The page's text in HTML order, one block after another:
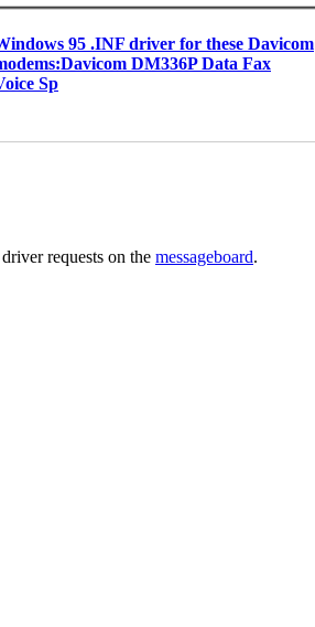
95 .INF driver for these Davicom
DM336P Data Fax
Sp
requests on the messageboard.